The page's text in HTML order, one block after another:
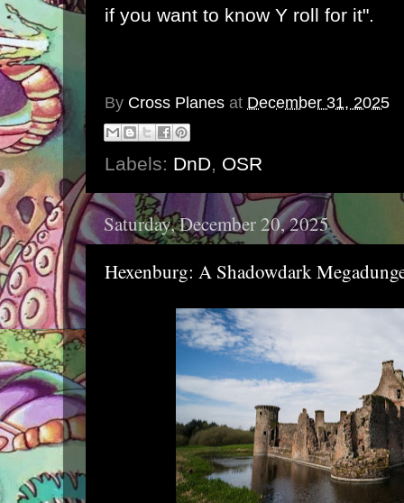
if you want to know Y roll for it".
By Cross Planes at December 31, 2025
Labels: DnD, OSR
Saturday, December 20, 2025
Hexenburg: A Shadowdark